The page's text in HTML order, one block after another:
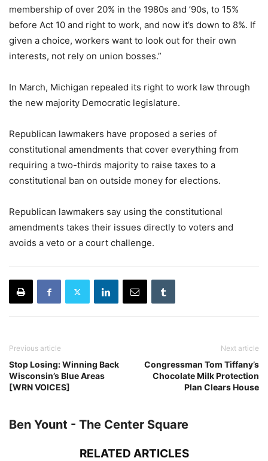
membership of over 20% in the 1980s and ’90s, to 15%
before Act 10 and right to work, and now it’s down to 8%. If
given a choice, workers want to look out for their own
interests, not rely on union bosses.”
In March, Michigan repealed its right to work law through
the new majority Democratic legislature.
Republican lawmakers have proposed a series of
constitutional amendments that cover everything from
requiring a two-thirds majority to raise taxes to a
constitutional ban on outside money for elections.
Republican lawmakers say using the constitutional
amendments takes their issues directly to voters and
avoids a veto or a court challenge.
Previous article
Stop Losing: Winning Back
Wisconsin’s Blue Areas
[WRN VOICES]
Next article
Congressman Tom Tiffany’s
Chocolate Milk Protection
Plan Clears House
Ben Yount - The Center Square
RELATED ARTICLES